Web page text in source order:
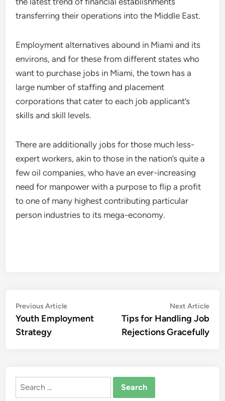
transferring their operations into the Middle East.
Employment alternatives abound in Miami and its
environs, and for these from different states who
want to purchase jobs in Miami, the town has a
large number of staffing and placement
corporations that cater to each job applicant’s
skills and skill levels.
There are additionally jobs for those much less-
expert workers, akin to those in the nation’s quite a
few oil companies, who have an ever-increasing
need for manpower with a purpose to flip a profit
to one of many highest contributing particular
person industries to its mega-economy.
Post
navigation
Previous ArticlePrevious
article:
Youth Employment
Strategy
Next Article
Tips for Handling Job
Rejections Gracefully
Search